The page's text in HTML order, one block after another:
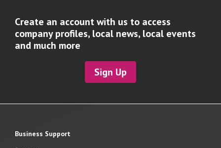
Create an account with us to access
company profiles, local news, local events
and much more
Sign Up
Business Support